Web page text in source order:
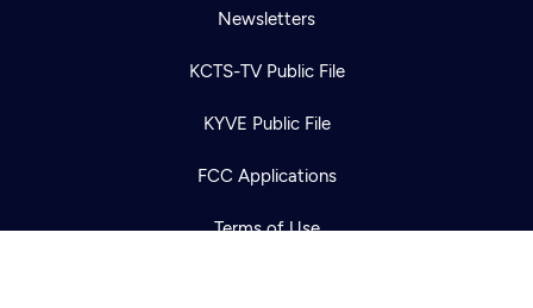
Become a member
Newsletters
KCTS-TV Public File
KYVE Public File
FCC Applications
Terms of Use